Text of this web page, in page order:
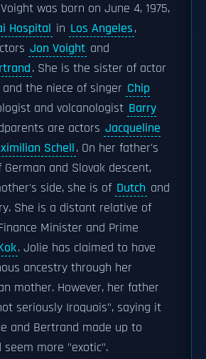
was born on June 4, 1975,
Hospital in Los Angeles,
Jon Voight and
. She is the sister of actor
and the niece of singer Chip
and volcanologist Barry
are actors Jacqueline
Schell. On her father's
and Slovak descent,
side, she is of Dutch and
She is a distant relative of
Minister and Prime
. Jolie has claimed to have
ancestry through her
mother. However, her father
seriously Iroquois", saying it
and Bertrand made up to
seem more "exotic".